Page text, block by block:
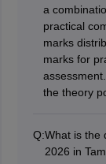
a
practical
marks
marks for
the theory
Q:What is the
2026 in